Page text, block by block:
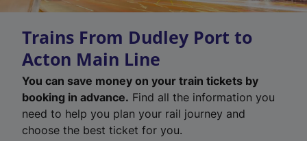
Trains From Dudley Port to
Acton Main Line
You can save money on your train tickets by
booking in advance. Find all the information you
need to help you plan your rail journey and
choose the best ticket for you.